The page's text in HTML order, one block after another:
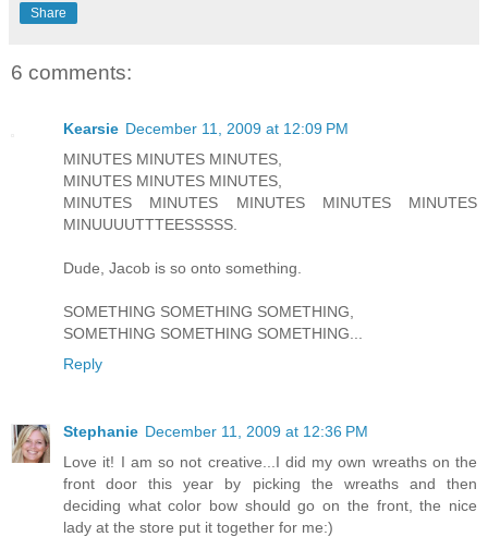
Share
6 comments:
Kearsie December 11, 2009 at 12:09 PM
MINUTES MINUTES MINUTES,
MINUTES MINUTES MINUTES,
MINUTES MINUTES MINUTES MINUTES MINUTES
MINUUUUTTTEESSSSS.
Dude, Jacob is so onto something.
SOMETHING SOMETHING SOMETHING,
SOMETHING SOMETHING SOMETHING...
Reply
Stephanie December 11, 2009 at 12:36 PM
Love it! I am so not creative...I did my own wreaths on the
front door this year by picking the wreaths and then
deciding what color bow should go on the front, the nice
lady at the store put it together for me:)